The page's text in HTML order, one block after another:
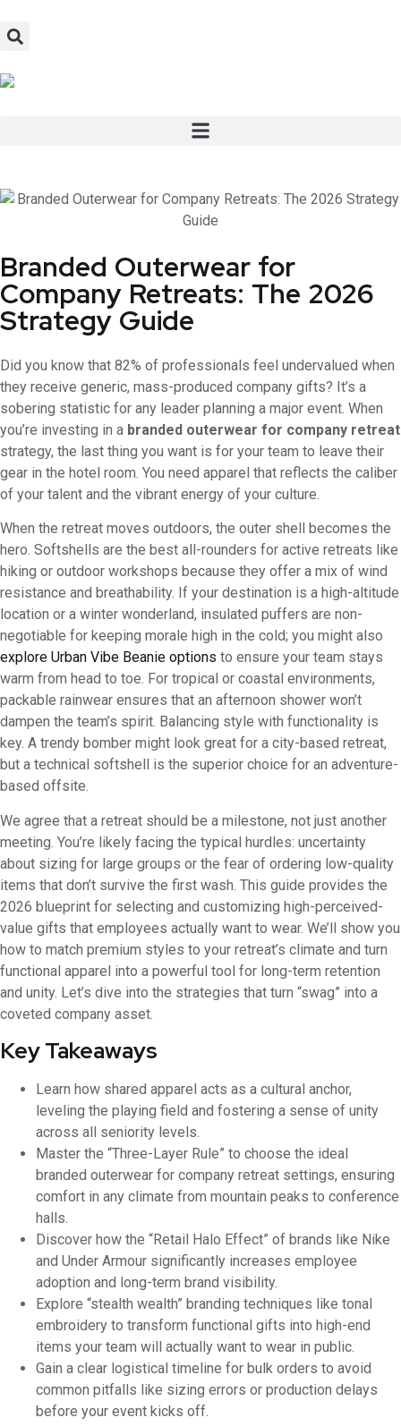
Branded Outerwear for
Company Retreats: The 2026
Strategy Guide
Did you know that 82% of professionals feel undervalued when
they receive generic, mass-produced company gifts? It’s a
sobering statistic for any leader planning a major event. When
you’re investing in a branded outerwear for company retreat
strategy, the last thing you want is for your team to leave their
gear in the hotel room. You need apparel that reflects the caliber
of your talent and the vibrant energy of your culture.
When the retreat moves outdoors, the outer shell becomes the
hero. Softshells are the best all-rounders for active retreats like
hiking or outdoor workshops because they offer a mix of wind
resistance and breathability. If your destination is a high-altitude
location or a winter wonderland, insulated puffers are non-
negotiable for keeping morale high in the cold; you might also
explore Urban Vibe Beanie options to ensure your team stays
warm from head to toe. For tropical or coastal environments,
packable rainwear ensures that an afternoon shower won’t
dampen the team’s spirit. Balancing style with functionality is
key. A trendy bomber might look great for a city-based retreat,
but a technical softshell is the superior choice for an adventure-
based offsite.
We agree that a retreat should be a milestone, not just another
meeting. You’re likely facing the typical hurdles: uncertainty
about sizing for large groups or the fear of ordering low-quality
items that don’t survive the first wash. This guide provides the
2026 blueprint for selecting and customizing high-perceived-
value gifts that employees actually want to wear. We’ll show you
how to match premium styles to your retreat’s climate and turn
functional apparel into a powerful tool for long-term retention
and unity. Let’s dive into the strategies that turn “swag” into a
coveted company asset.
Key Takeaways
Learn how shared apparel acts as a cultural anchor,
leveling the playing field and fostering a sense of unity
across all seniority levels.
Master the “Three-Layer Rule” to choose the ideal
branded outerwear for company retreat settings, ensuring
comfort in any climate from mountain peaks to conference
halls.
Discover how the “Retail Halo Effect” of brands like Nike
and Under Armour significantly increases employee
adoption and long-term brand visibility.
Explore “stealth wealth” branding techniques like tonal
embroidery to transform functional gifts into high-end
items your team will actually want to wear in public.
Gain a clear logistical timeline for bulk orders to avoid
common pitfalls like sizing errors or production delays
before your event kicks off.